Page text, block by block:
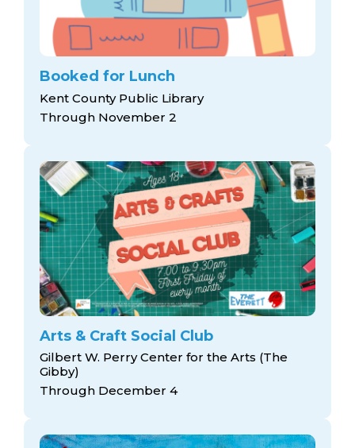
Booked for Lunch
Kent County Public Library
Through November 2
Arts & Craft Social Club
Gilbert W. Perry Center for the Arts (The
Gibby)
Through December 4